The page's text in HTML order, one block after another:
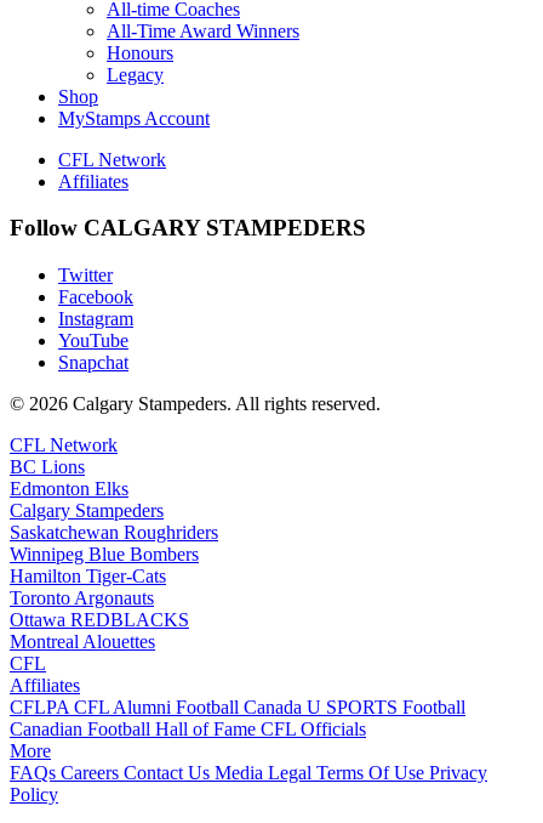
All-time Coaches
All-Time Award Winners
Honours
Legacy
Shop
MyStamps Account
CFL Network
Affiliates
Follow CALGARY STAMPEDERS
Twitter
Facebook
Instagram
YouTube
Snapchat
© 2026 Calgary Stampeders. All rights reserved.
CFL Network
BC Lions
Edmonton Elks
Calgary Stampeders
Saskatchewan Roughriders
Winnipeg Blue Bombers
Hamilton Tiger-Cats
Toronto Argonauts
Ottawa REDBLACKS
Montreal Alouettes
CFL
Affiliates
CFLPA CFL Alumni Football Canada U SPORTS Football
Canadian Football Hall of Fame CFL Officials
More
FAQs Careers Contact Us Media Legal Terms Of Use Privacy
Policy